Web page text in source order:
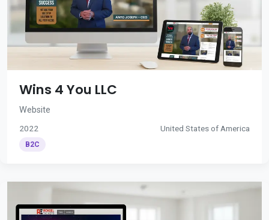
Wins 4 You LLC
Website
2022 United States of America
B2C